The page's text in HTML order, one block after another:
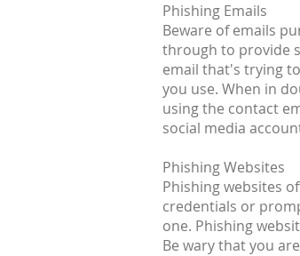
Phishing Emails
Beware of emails
through to provide
email that's trying
you use. When in
using the contact
social media
Phishing Websites
Phishing websites
credentials or
one. Phishing
Be wary that you